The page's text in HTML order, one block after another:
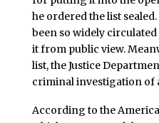
he ordered the list
been so widely
it from public view.
list, the Justice
criminal investigation of
According to the